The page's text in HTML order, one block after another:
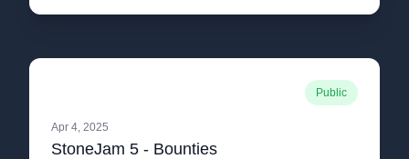
Public
Apr 4, 2025
StoneJam 5 - Bounties